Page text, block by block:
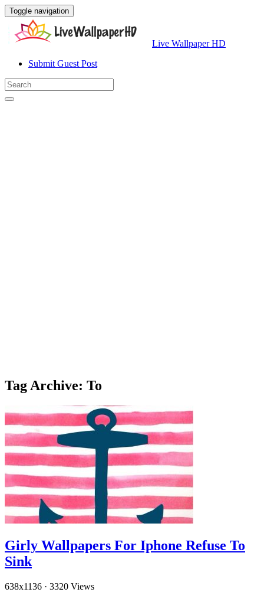
Toggle navigation
Live Wallpaper HD
Submit Guest Post
Tag Archive: To
Girly Wallpapers For Iphone Refuse To
Sink
638x1136 · 3320 Views